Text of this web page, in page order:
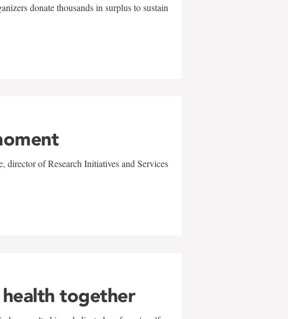
donate thousands in surplus to sustain
of Research Initiatives and Services
together